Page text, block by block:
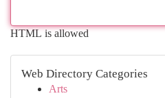
HTML is allowed
Web Directory Categories
Arts